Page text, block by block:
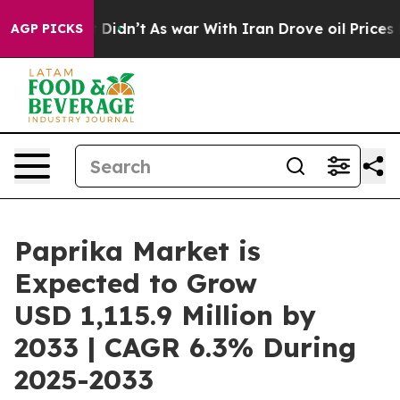
AGP PICKS
it Didn’t As war With Iran Drove oil Prices Higher,
Paprika Market is
Expected to Grow
USD 1,115.9 Million by
2033 | CAGR 6.3% During
2025-2033